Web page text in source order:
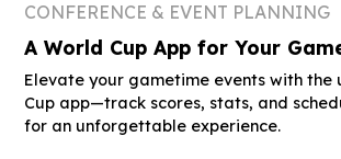
CONFERENCE & EVENT PLANNING
A World Cup App for Your
Elevate your gametime events with the
Cup app—track scores, stats, and
for an unforgettable experience.